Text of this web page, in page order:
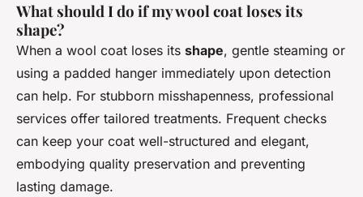
What should I do if my wool coat loses its
shape?
When a wool coat loses its shape, gentle steaming or
using a padded hanger immediately upon detection
can help. For stubborn misshapenness, professional
services offer tailored treatments. Frequent checks
can keep your coat well-structured and elegant,
embodying quality preservation and preventing
lasting damage.